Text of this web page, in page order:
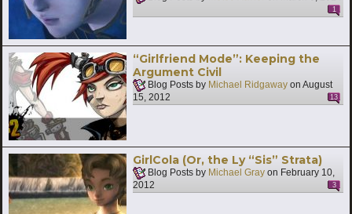
1
“Girlfriend Mode”: Keeping the
Argument Civil
Blog Posts by Michael Ridgaway on August
15, 2012
13
GirlCola (Or, the Ly “Sis” Strata)
Blog Posts by Michael Gray on February 10,
2012
3